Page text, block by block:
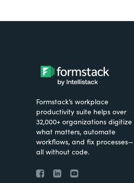
Formstack’s workplace
productivity suite helps over
32,000+ organizations digitize
what matters, automate
workflows, and fix processes—
all without code.